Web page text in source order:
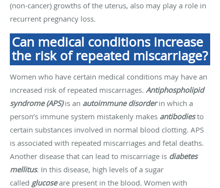
(non-cancer) growths of the uterus, also may play a role in
recurrent pregnancy loss.
Can medical conditions increase
the risk of repeated miscarriage?
Women who have certain medical conditions may have an
increased risk of repeated miscarriages. Antiphospholipid
syndrome (APS)is an autoimmune disorderin which a
person’s immune system mistakenly makes antibodiesto
certain substances involved in normal blood clotting. APS
is associated with repeated miscarriages and fetal deaths.
Another disease that can lead to miscarriage is diabetes
mellitus. In this disease, high levels of a sugar
called glucoseare present in the blood. Women with